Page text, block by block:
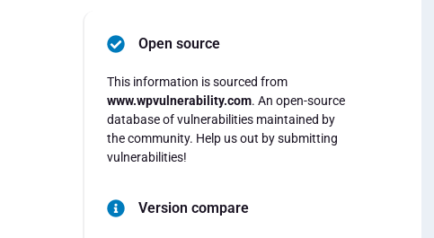
Open source
This information is sourced from
www.wpvulnerability.com. An open-source
database of vulnerabilities maintained by
the community. Help us out by submitting
vulnerabilities!
Version compare